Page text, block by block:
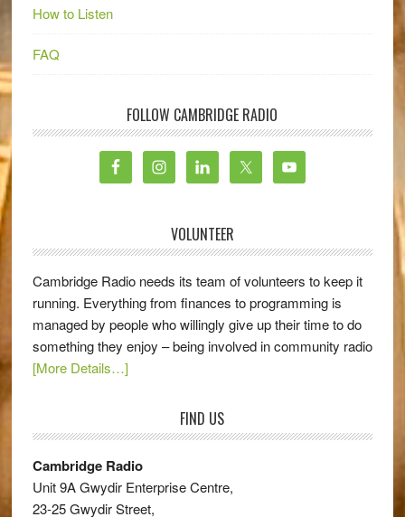
How to Listen
FAQ
FOLLOW CAMBRIDGE RADIO
VOLUNTEER
Cambridge Radio needs its team of volunteers to keep it
running. Everything from finances to programming is
managed by people who willingly give up their time to do
something they enjoy – being involved in community radio
[More Details…]
FIND US
Cambridge Radio
Unit 9A Gwydir Enterprise Centre,
23-25 Gwydir Street,